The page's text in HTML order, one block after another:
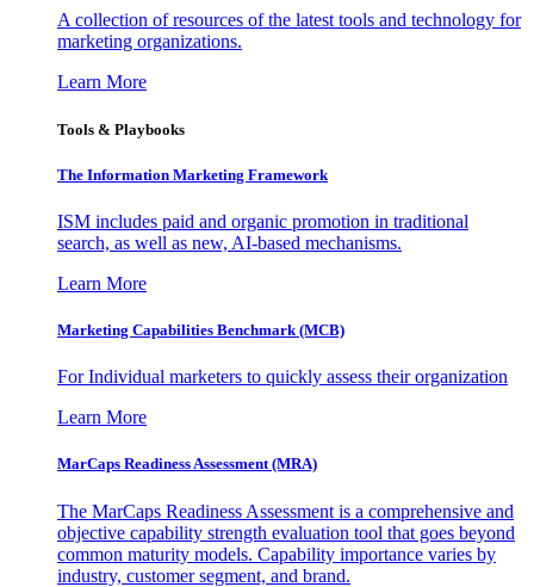
A collection of resources of the latest tools and technology for
marketing organizations.
Learn More
Tools & Playbooks
The Information Marketing Framework
ISM includes paid and organic promotion in traditional
search, as well as new, AI-based mechanisms.
Learn More
Marketing Capabilities Benchmark (MCB)
For Individual marketers to quickly assess their organization
Learn More
MarCaps Readiness Assessment (MRA)
The MarCaps Readiness Assessment is a comprehensive and
objective capability strength evaluation tool that goes beyond
common maturity models. Capability importance varies by
industry, customer segment, and brand.